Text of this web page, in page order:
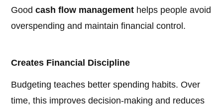
Goodcash flow management helps people avoid
overspending and maintain financial control.
Creates Financial Discipline
Budgeting teaches better spending habits. Over
time, this improves decision-making and reduces